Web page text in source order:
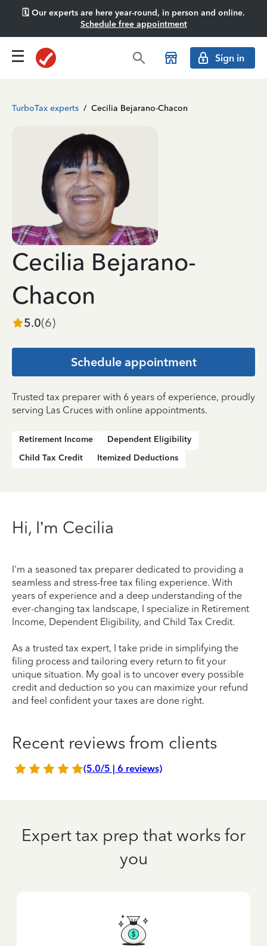
🗓️ Our experts are here year-round, in person and online.
Schedule free appointment
Sign in
TurboTax experts / Cecilia Bejarano-Chacon
Cecilia Bejarano-
Chacon
5.0(6)
Schedule appointment
Trusted tax preparer with 6 years of experience, proudly
serving Las Cruces with online appointments.
Retirement Income
Dependent Eligibility
Child Tax Credit
Itemized Deductions
Hi, I’m Cecilia
I'm a seasoned tax preparer dedicated to providing a
seamless and stress-free tax filing experience. With
years of experience and a deep understanding of the
ever-changing tax landscape, I specialize in Retirement
Income, Dependent Eligibility, and Child Tax Credit.
As a trusted tax expert, I take pride in simplifying the
filing process and tailoring every return to fit your
unique situation. My goal is to uncover every possible
credit and deduction so you can maximize your refund
and feel confident your taxes are done right.
Recent reviews from clients
(5.0/5 | 6 reviews)
Expert tax prep that works for
you